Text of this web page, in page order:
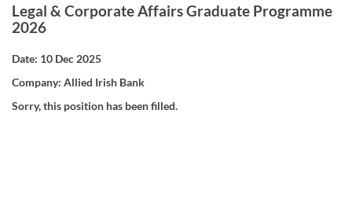
Legal & Corporate Affairs Graduate Programme
2026
Date: 10 Dec 2025
Company: Allied Irish Bank
Sorry, this position has been filled.